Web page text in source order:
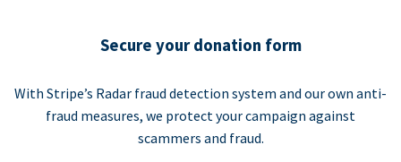
Secure your donation form
With Stripe’s Radar fraud detection system and our own anti-
fraud measures, we protect your campaign against
scammers and fraud.